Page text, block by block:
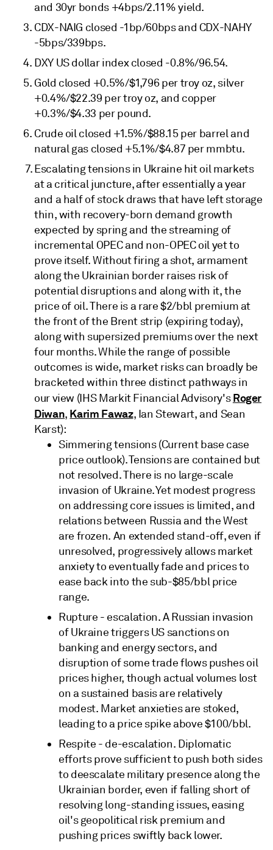
and 30yr bonds +4bps/2.11% yield.
CDX-NAIG closed -1bp/60bps and CDX-NAHY
-5bps/339bps.
DXY US dollar index closed -0.8%/96.54.
Gold closed +0.5%/$1,796 per troy oz, silver
+0.4%/$22.39 per troy oz, and copper
+0.3%/$4.33 per pound.
Crude oil closed +1.5%/$88.15 per barrel and
natural gas closed +5.1%/$4.87 per mmbtu.
Escalating tensions in Ukraine hit oil markets
at a critical juncture, after essentially a year
and a half of stock draws that have left storage
thin, with recovery-born demand growth
expected by spring and the streaming of
incremental OPEC and non-OPEC oil yet to
prove itself. Without firing a shot, armament
along the Ukrainian border raises risk of
potential disruptions and along with it, the
price of oil. There is a rare $2/bbl premium at
the front of the Brent strip (expiring today),
along with supersized premiums over the next
four months. While the range of possible
outcomes is wide, market risks can broadly be
bracketed within three distinct pathways in
our view (IHS Markit Financial Advisory'sRoger
Diwan, Karim Fawaz, Ian Stewart, and Sean
Karst):
Simmering tensions (Current base case
price outlook). Tensions are contained but
not resolved. There is no large-scale
invasion of Ukraine. Yet modest progress
on addressing core issues is limited, and
relations between Russia and the West
are frozen. An extended stand-off, even if
unresolved, progressively allows market
anxiety to eventually fade and prices to
ease back into the sub-$85/bbl price
range.
Rupture - escalation. A Russian invasion
of Ukraine triggers US sanctions on
banking and energy sectors, and
disruption of some trade flows pushes oil
prices higher, though actual volumes lost
on a sustained basis are relatively
modest. Market anxieties are stoked,
leading to a price spike above $100/bbl.
Respite - de-escalation. Diplomatic
efforts prove sufficient to push both sides
to deescalate military presence along the
Ukrainian border, even if falling short of
resolving long-standing issues, easing
oil's geopolitical risk premium and
pushing prices swiftly back lower.